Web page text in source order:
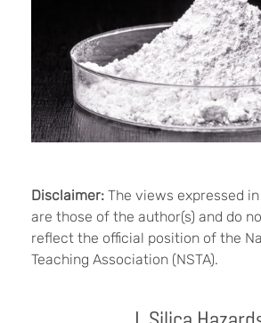
Disclaimer: The views expressed
are those of the author(s) and do
reflect the official position of the
Teaching Association (NSTA).